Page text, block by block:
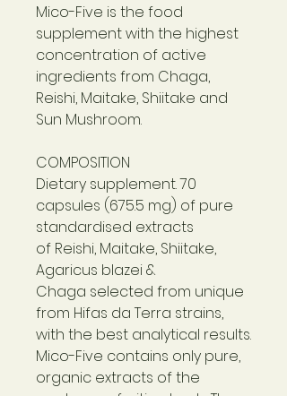
Mico-Five is the food
supplement with the highest
concentration of active
ingredients from Chaga,
Reishi, Maitake, Shiitake and
Sun Mushroom.
COMPOSITION
Dietary supplement. 70
capsules (675.5 mg) of pure
standardised extracts
of Reishi, Maitake, Shiitake,
Agaricus blazei &
Chaga selected from unique
from Hifas da Terra strains,
with the best analytical results.
Mico-Five contains only pure,
organic extracts of the